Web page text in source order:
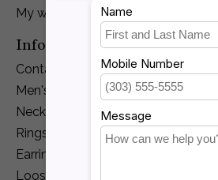
My wishlist
Information
Contact Us
Men's Jewelry
Necklaces and Pendants
Rings
Earrings
Loose Diamonds